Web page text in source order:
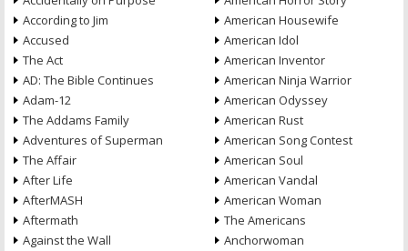
According to Jim
Accused
The Act
AD: The Bible Continues
Adam-12
The Addams Family
Adventures of Superman
The Affair
After Life
AfterMASH
Aftermath
Against the Wall
American Housewife
American Idol
American Inventor
American Ninja Warrior
American Odyssey
American Rust
American Song Contest
American Soul
American Vandal
American Woman
The Americans
Anchorwoman